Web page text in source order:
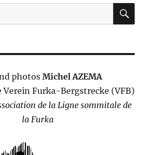
photosMichel AZEMA
Furka-Bergstrecke (VFB)
de la Ligne sommitale de
la Furka